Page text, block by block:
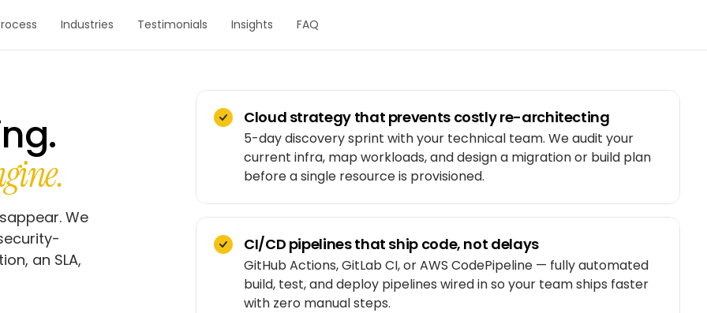
Industries Testimonials Insights FAQ
We
an SLA,
Cloud strategy that prevents costly re-architecting
5-day discovery sprint with your technical team. We audit your
current infra, map workloads, and design a migration or build plan
before a single resource is provisioned.
CI/CD pipelines that ship code, not delays
GitHub Actions, GitLab CI, or AWS CodePipeline — fully automated
build, test, and deploy pipelines wired in so your team ships faster
with zero manual steps.